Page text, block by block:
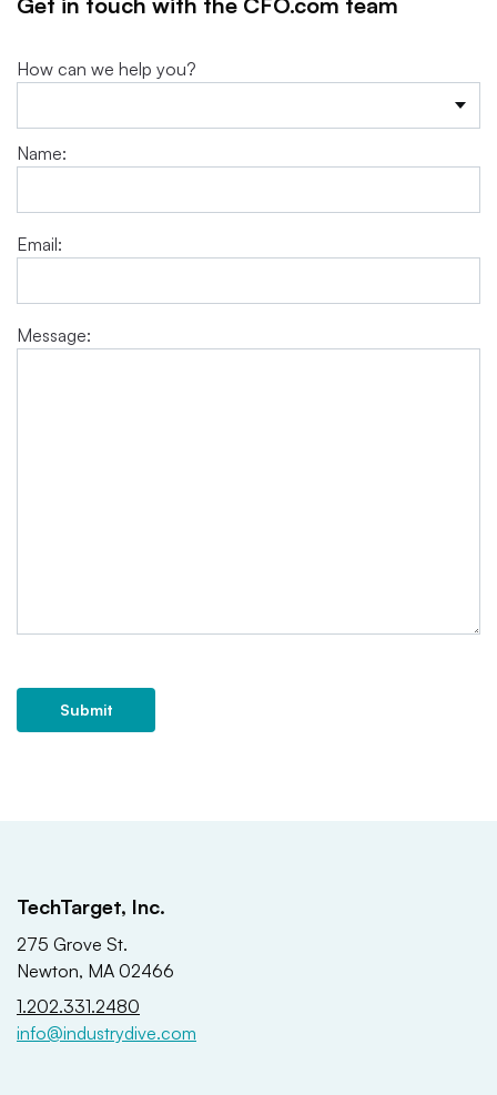
How can we help you?
Name:
Email:
Message:
Submit
TechTarget, Inc.
275 Grove St.
Newton, MA 02466
1.202.331.2480
info@industrydive.com